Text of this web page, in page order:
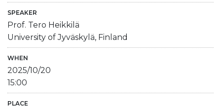
SPEAKER
Prof. Tero Heikkilä
University of Jyväskylä, Finland
WHEN
2025/10/20
15:00
PLACE